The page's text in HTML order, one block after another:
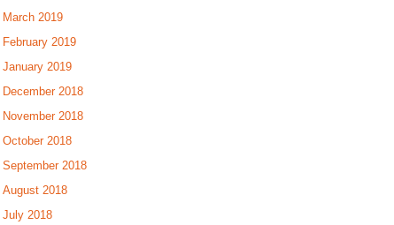
March 2019
February 2019
January 2019
December 2018
November 2018
October 2018
September 2018
August 2018
July 2018